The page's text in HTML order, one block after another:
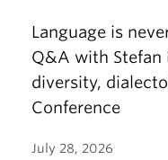
Language is
Q&A with Stefan
diversity,
Conference
July 28, 2026